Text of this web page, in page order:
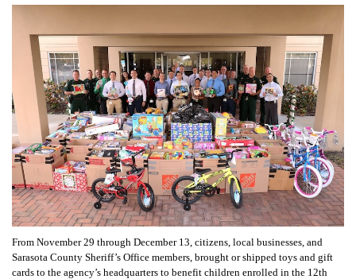
From November 29 through December 13, citizens, local businesses, and
Sarasota County Sheriff’s Office members, brought or shipped toys and gift
cards to the agency’s headquarters to benefit children enrolled in the 12th